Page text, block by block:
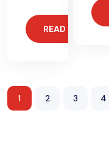
READ MORE
1 2 3 4